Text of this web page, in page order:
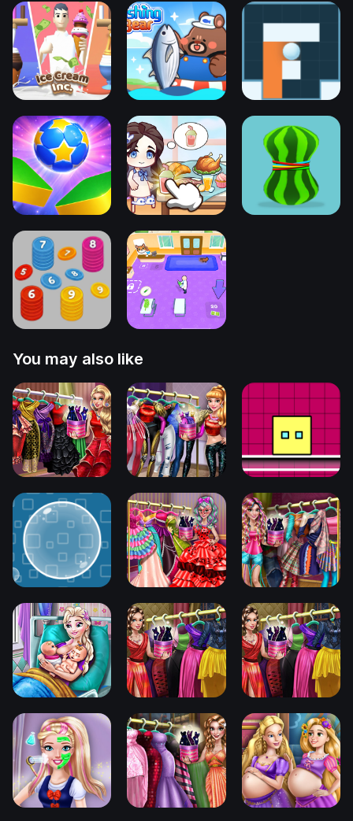
You may also like